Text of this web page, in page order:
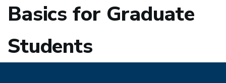
Basics for Graduate
Students